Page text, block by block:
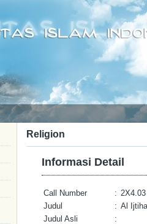
Religion
Informasi Detail
Call Number :
Judul
: Al
Judul Asli
: